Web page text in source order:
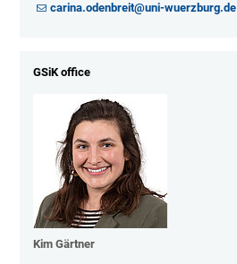
carina.odenbreit@uni-wuerzburg.de
GSiK office
Kim Gärtner